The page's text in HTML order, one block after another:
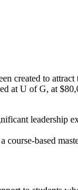
created to
at U of G, at
leadership
based